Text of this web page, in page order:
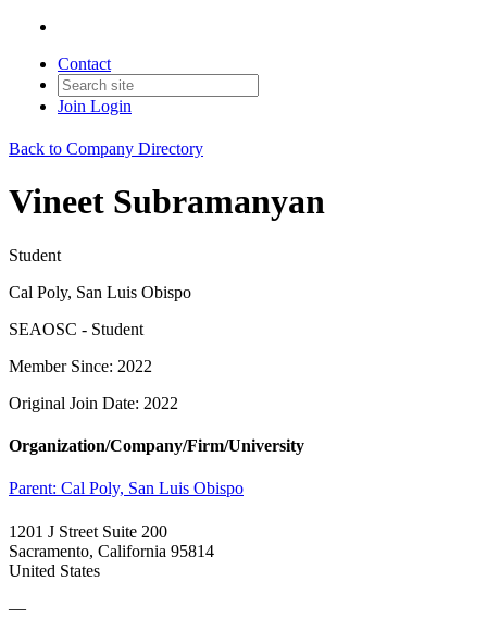
Contact
Join Login
Back to Company Directory
Vineet Subramanyan
Student
Cal Poly, San Luis Obispo
SEAOSC - Student
Member Since: 2022
Original Join Date: 2022
Organization/Company/Firm/University
Parent: Cal Poly, San Luis Obispo
1201 J Street Suite 200
Sacramento, California 95814
United States
—